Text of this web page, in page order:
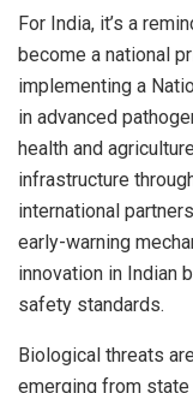
For India, it’s a
become a national
implementing a
in advanced
health and
infrastructure
international
early-warning
innovation in Indian
safety standards.
Biological threats
emerging from